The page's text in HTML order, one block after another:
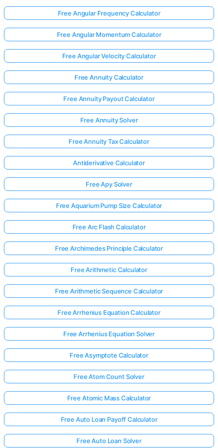
Your
First
Free Angular Frequency Calculator
Free Angular Momentum Calculator
Free Angular Velocity Calculator
Free Annuity Calculator
Free Annuity Payout Calculator
Free Annuity Solver
Free Annuity Tax Calculator
Antiderivative Calculator
Free Apy Solver
Free Aquarium Pump Size Calculator
Free Arc Flash Calculator
Free Archimedes Principle Calculator
Free Arithmetic Calculator
Free Arithmetic Sequence Calculator
Free Arrhenius Equation Calculator
Free Arrhenius Equation Solver
Free Asymptote Calculator
Free Atom Count Solver
Free Atomic Mass Calculator
Free Auto Loan Payoff Calculator
Free Auto Loan Solver